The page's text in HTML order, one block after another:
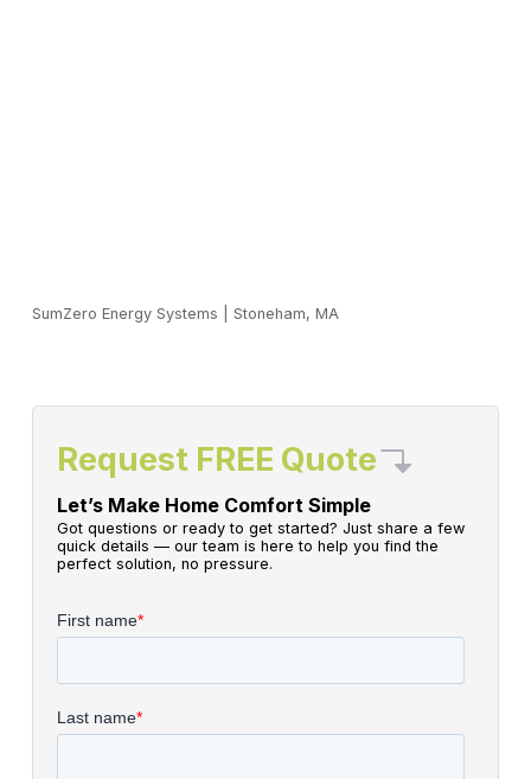
SumZero Energy Systems Stoneham, MA
Request FREE Quote
Let’s Make Home Comfort Simple
Got questions or ready to get started? Just share a few
quick details — our team is here to help you find the
perfect solution, no pressure.